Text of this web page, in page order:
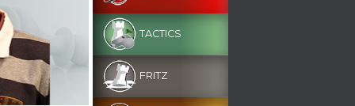
TACTICS
FRITZ